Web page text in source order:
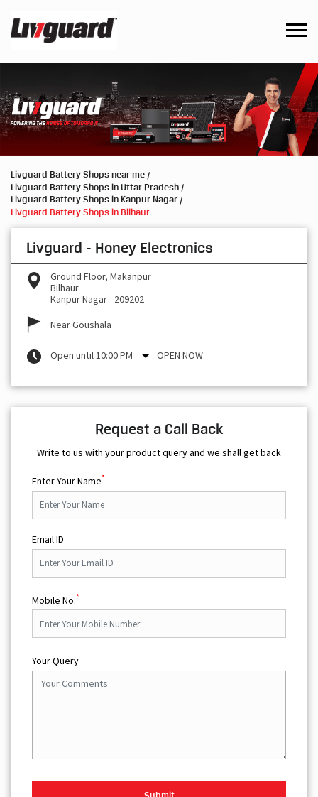
Livguard Battery Shops near me
Livguard Battery Shops in Uttar Pradesh
Livguard Battery Shops in Kanpur Nagar
Livguard Battery Shops in Bilhaur
Livguard - Honey Electronics
Ground Floor, Makanpur
Bilhaur
Kanpur Nagar- 209202
Near Goushala
Open until 10:00 PM OPEN NOW
Request a Call Back
Write to us with your product query and we shall get back
Enter Your Name*
Email ID
Mobile No.*
Your Query